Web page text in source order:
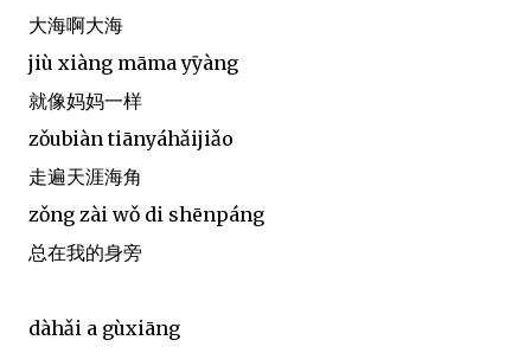
大海啊大海
jiù xiàng māma yị̄yàng
就像妈妈一样
zǒubiàn tiānyáhǎijiǎo
走遍天涯海角
zǒng zài wǒ di shēnpáng
总在我的身旁
dàhǎi a gùxiāng